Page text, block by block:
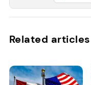
Related articles